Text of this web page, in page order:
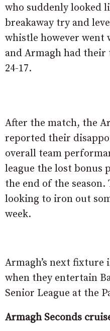
who suddenly looked
breakaway try and
whistle however
and Armagh had their
24-17.
After the match, the
reported their
overall team
league the lost bonus
the end of the season.
looking to iron out
week.
Armagh’s next fixture
when they entertain
Senior League at the
Armagh Seconds